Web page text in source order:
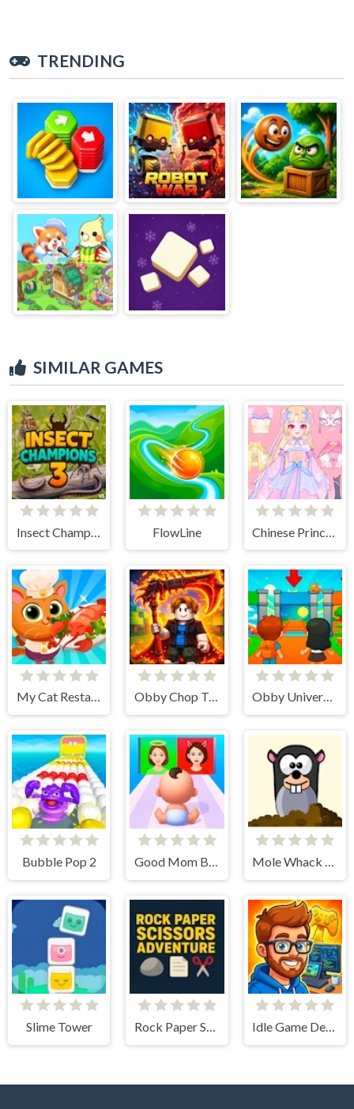
TRENDING
SIMILAR GAMES
FlowLine
My Cat Restaurant Obby Chop Trees in the Forest Obby Universe - Mini Games Online
Bubble Pop 2 Good Mom Bad Mom Mole Whack Attack
Slime Tower Rock Paper Scissors Adventure Idle Game Dev Simulator